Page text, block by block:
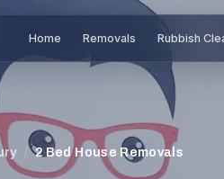
Home Removals Rubbish
/ 2 Bed House Removals